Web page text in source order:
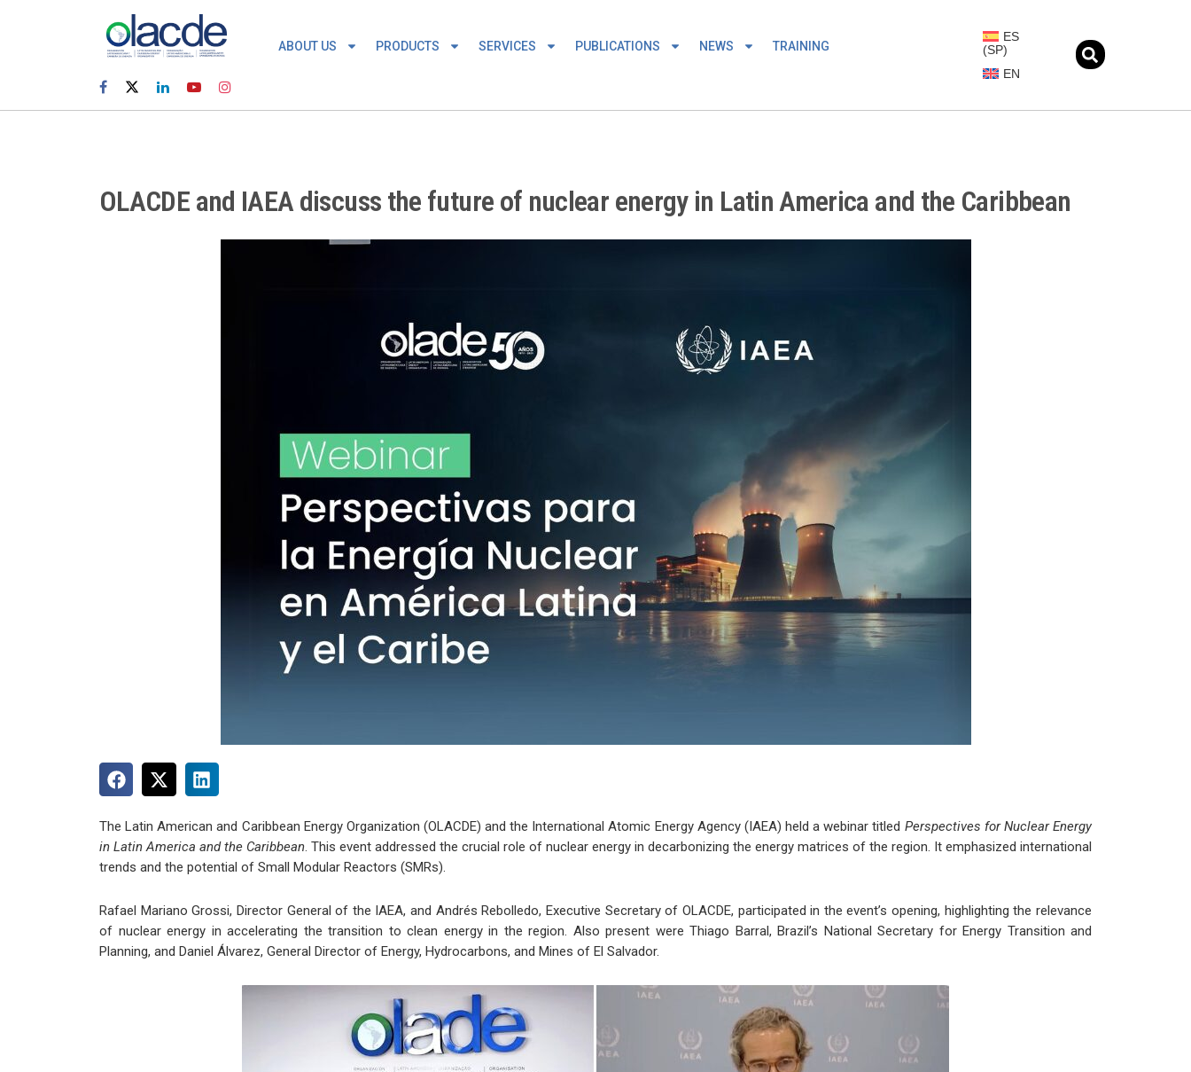
ABOUT US PRODUCTS SERVICES PUBLICATIONS NEWS TRAINING
ES
(SP)
EN
OLACDE and IAEA discuss the future of nuclear energy in Latin America and the Caribbean
The Latin American and Caribbean Energy Organization (OLACDE) and the International Atomic Energy Agency (IAEA) held a webinar titled Perspectives for Nuclear Energy
in Latin America and the Caribbean . This event addressed the crucial role of nuclear energy in decarbonizing the energy matrices of the region. It emphasized international
trends and the potential of Small Modular Reactors (SMRs).
Rafael Mariano Grossi, Director General of the IAEA, and Andrés Rebolledo, Executive Secretary of OLACDE, participated in the event’s opening, highlighting the relevance
of nuclear energy in accelerating the transition to clean energy in the region. Also present were Thiago Barral, Brazil’s National Secretary for Energy Transition and
Planning, and Daniel Álvarez, General Director of Energy, Hydrocarbons, and Mines of El Salvador.